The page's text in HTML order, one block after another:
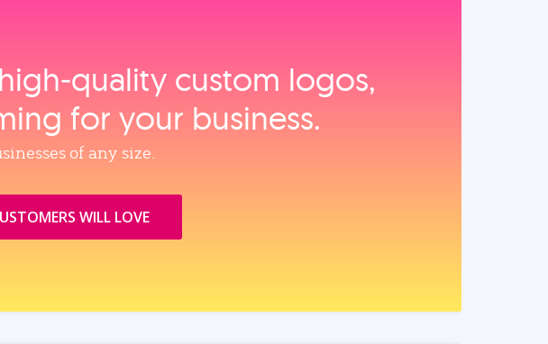
custom logos,
for your business.
of any size.
WILL LOVE